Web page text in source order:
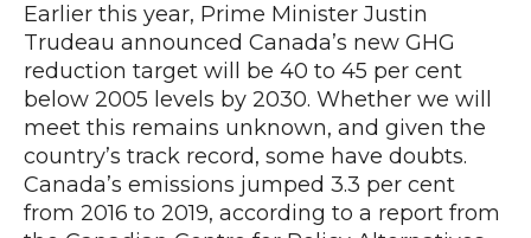
Earlier this year, Prime Minister Justin
Trudeau announced Canada’s new GHG
reduction target will be 40 to 45 per cent
below 2005 levels by 2030. Whether we will
meet this remains unknown, and given the
country’s track record, some have doubts.
Canada’s emissions jumped 3.3 per cent
from 2016 to 2019, according to a report from